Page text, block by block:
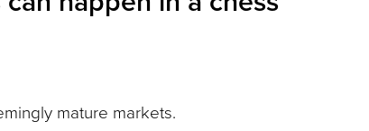
mature markets.